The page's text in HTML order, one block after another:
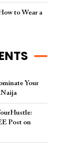
to Wear a
Your
Post on